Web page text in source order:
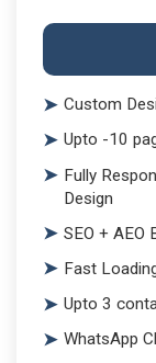
Custom
Upto -10
Fully
Design
SEO + AEO
Fast
Upto 3
WhatsApp